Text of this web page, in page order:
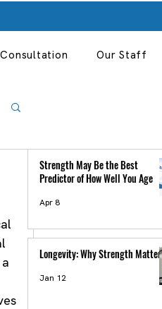
Our Staff
Strength May Be the Best
Predictor of How Well You Age
Apr 8
Longevity: Why Strength Matter
Jan 12